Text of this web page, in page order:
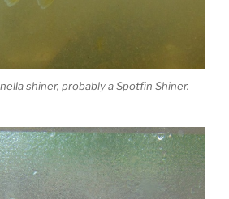
shiner, probably a Spotfin Shiner.